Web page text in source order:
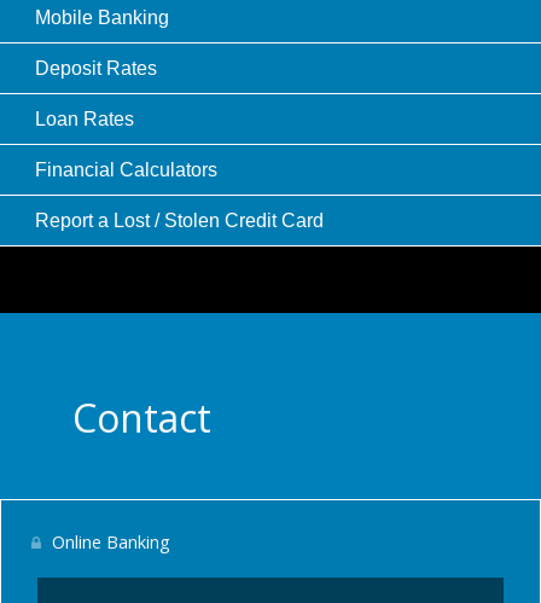
Mobile Banking
Deposit Rates
Loan Rates
Financial Calculators
Report a Lost / Stolen Credit Card
our main location drive-up area
Contact
Online Banking